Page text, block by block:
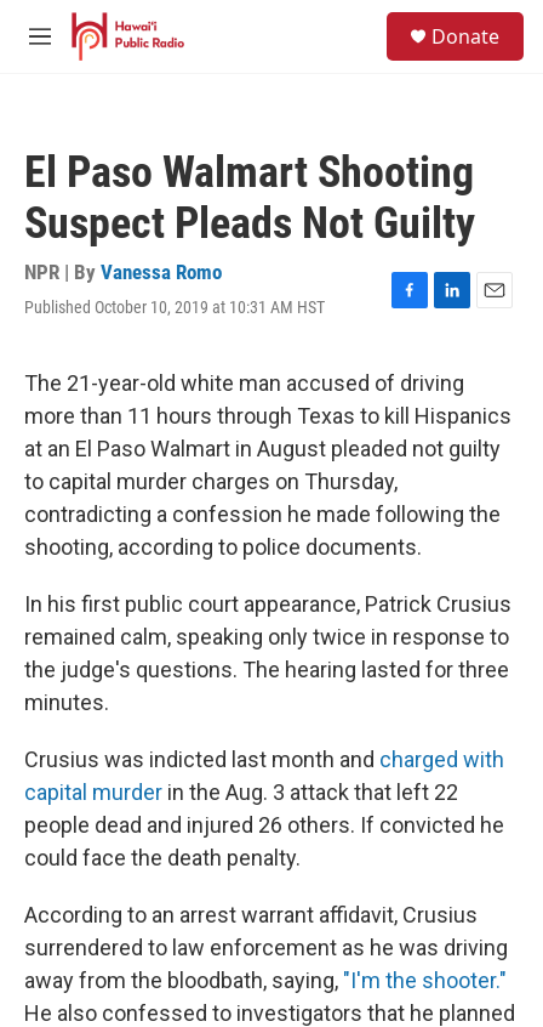
Skip to main content
M
Donate
El Paso Walmart Shooting
Suspect Pleads Not Guilty
NPR | By Vanessa Romo
Published October 10, 2019 at 10:31 AM HST
F
e
b
o
o
k
L
k
e
d
I
E
l
The 21-year-old white man accused of driving
more than 11 hours through Texas to kill Hispanics
at an El Paso Walmart in August pleaded not guilty
to capital murder charges on Thursday,
contradicting a confession he made following the
shooting, according to police documents.
In his first public court appearance, Patrick Crusius
remained calm, speaking only twice in response to
the judge's questions. The hearing lasted for three
minutes.
Crusius was indicted last month and charged with
capital murder in the Aug. 3 attack that left 22
people dead and injured 26 others. If convicted he
could face the death penalty.
According to an arrest warrant affidavit, Crusius
surrendered to law enforcement as he was driving
away from the bloodbath, saying, "I'm the shooter."
He also confessed to investigators that he planned